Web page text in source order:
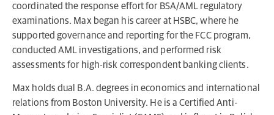
coordinated the response effort for BSA/AML regulatory
examinations. Max began his career at HSBC, where he
supported governance and reporting for the FCC program,
conducted AML investigations, and performed risk
assessments for high-risk correspondent banking clients.
Max holds dual B.A. degrees in economics and international
relations from Boston University. He is a Certified Anti-